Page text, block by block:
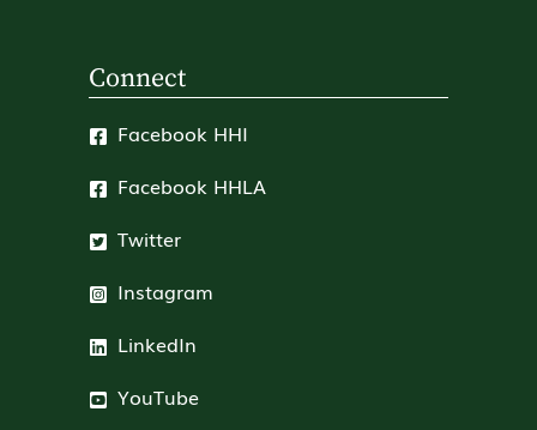
Connect
Facebook HHI
Facebook HHLA
Twitter
Instagram
LinkedIn
YouTube